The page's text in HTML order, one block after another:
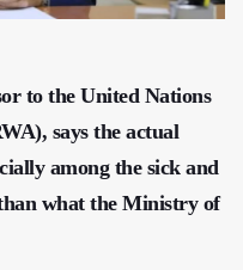
to the United Nations
says the actual
among the sick and
what the Ministry of